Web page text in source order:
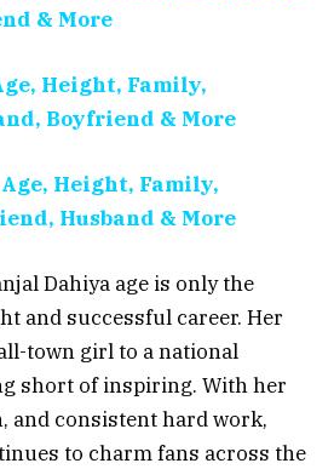
& More
Height, Family,
Boyfriend & More
Height, Family,
Husband & More
Dahiya age is only the
and successful career. Her
town girl to a national
short of inspiring. With her
and consistent hard work,
to charm fans across the